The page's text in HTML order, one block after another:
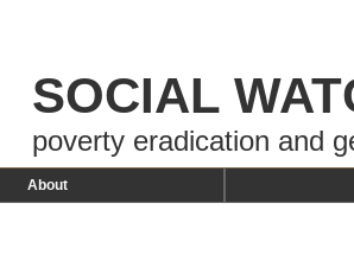
SOCIAL
poverty eradication and
About